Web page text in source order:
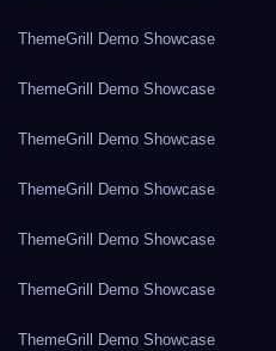
ThemeGrill Demo Showcase
ThemeGrill Demo Showcase
ThemeGrill Demo Showcase
ThemeGrill Demo Showcase
ThemeGrill Demo Showcase
ThemeGrill Demo Showcase
ThemeGrill Demo Showcase